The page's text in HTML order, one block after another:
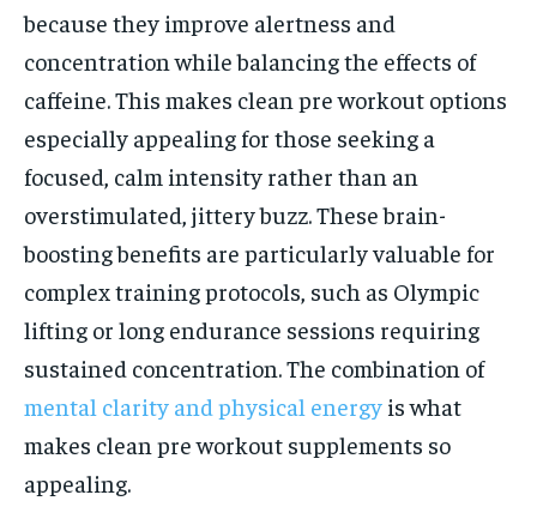
because they improve alertness and
concentration while balancing the effects of
caffeine. This makes clean pre workout options
especially appealing for those seeking a
focused, calm intensity rather than an
overstimulated, jittery buzz. These brain-
boosting benefits are particularly valuable for
complex training protocols, such as Olympic
lifting or long endurance sessions requiring
sustained concentration. The combination of
mental clarity and physical energy is what
makes clean pre workout supplements so
appealing.